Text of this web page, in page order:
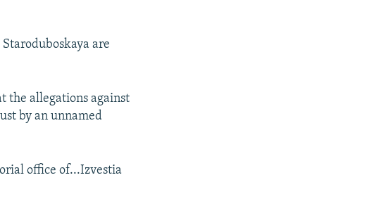
are
the allegations against
by an unnamed
office of...Izvestia